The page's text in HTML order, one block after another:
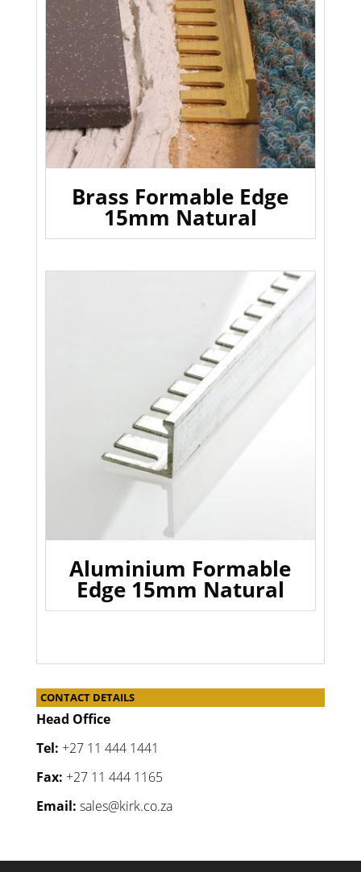
Brass Formable Edge
15mm Natural
Aluminium Formable
Edge 15mm Natural
CONTACT DETAILS
Head Office
Tel: +27 11 444 1441
Fax: +27 11 444 1165
Email: sales@kirk.co.za